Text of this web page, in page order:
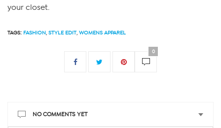
your closet.
TAGS: FASHION, STYLE EDIT, WOMENS APPAREL
0
NO COMMENTS YET